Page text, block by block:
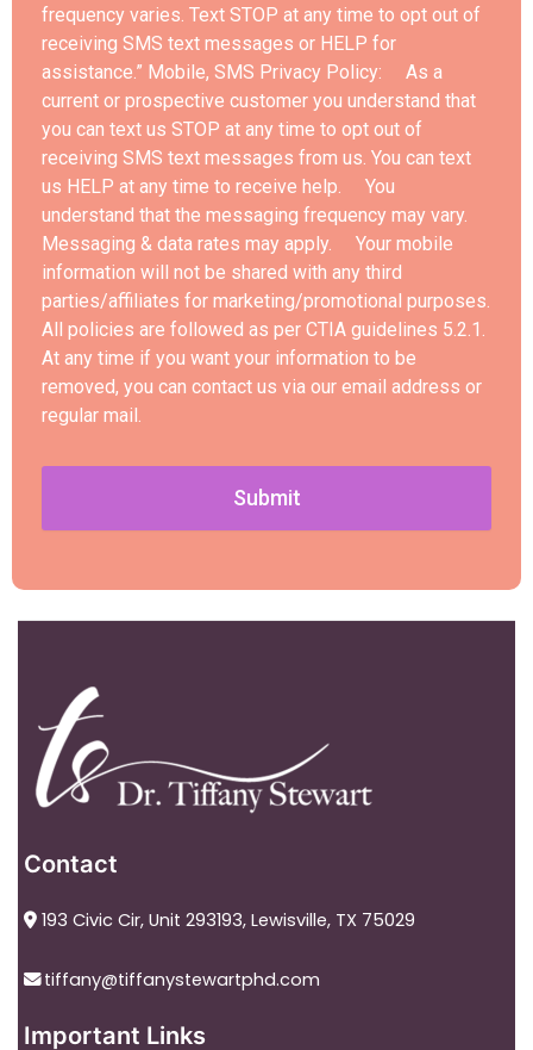
frequency varies. Text STOP at any time to opt out of
receiving SMS text messages or HELP for
assistance.” Mobile, SMS Privacy Policy: As a
current or prospective customer you understand that
you can text us STOP at any time to opt out of
receiving SMS text messages from us. You can text
us HELP at any time to receive help. You
understand that the messaging frequency may vary.
Messaging & data rates may apply. Your mobile
information will not be shared with any third
parties/affiliates for marketing/promotional purposes.
All policies are followed as per CTIA guidelines 5.2.1.
At any time if you want your information to be
removed, you can contact us via our email address or
regular mail.
Submit
Contact
193 Civic Cir, Unit 293193, Lewisville, TX 75029
tiffany@tiffanystewartphd.com
Important Links